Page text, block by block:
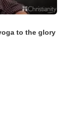
to the glory